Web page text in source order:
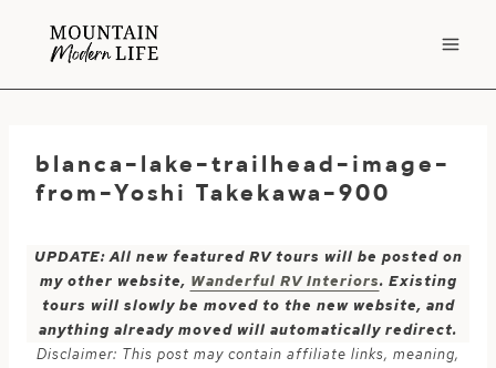
blanca-lake-trailhead-image-
from-Yoshi Takekawa-900
UPDATE: All new featured RV tours will be posted on
my other website, Wanderful RV Interiors. Existing
tours will slowly be moved to the new website, and
anything already moved will automatically redirect.
Disclaimer: This post may contain affiliate links, meaning,